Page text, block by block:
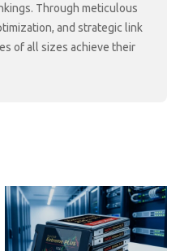
Through meticulous
and strategic link
of all sizes achieve their